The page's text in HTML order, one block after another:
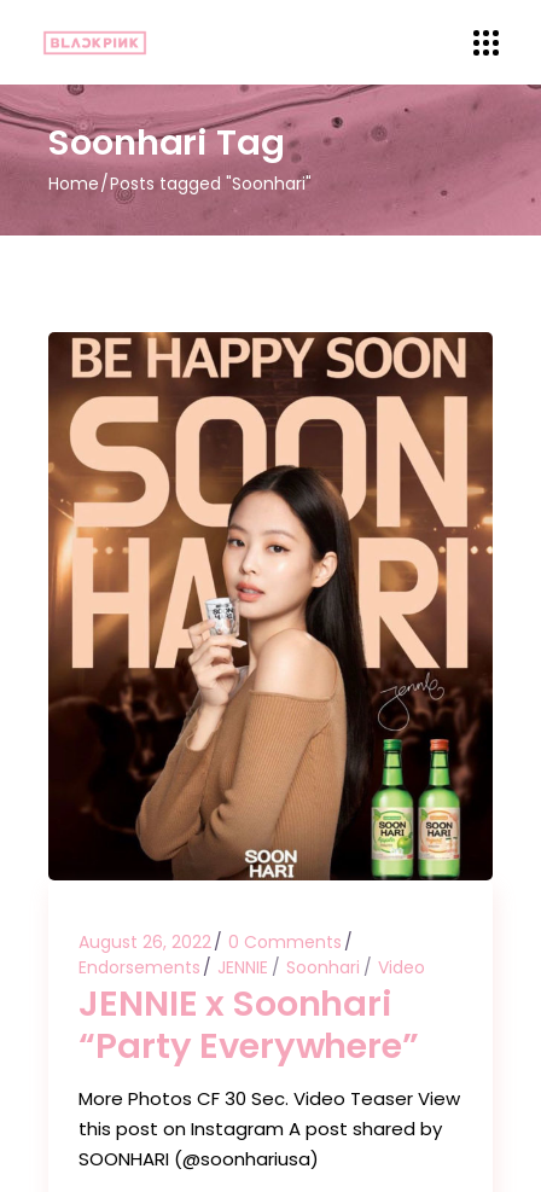
Soonhari Tag
Home Posts tagged "Soonhari"
August 26, 2022
0 Comments
Endorsements
JENNIE Soonhari Video
JENNIE x Soonhari
“Party Everywhere”
More Photos CF 30 Sec. Video Teaser View
this post on Instagram A post shared by
SOONHARI (@soonhariusa)